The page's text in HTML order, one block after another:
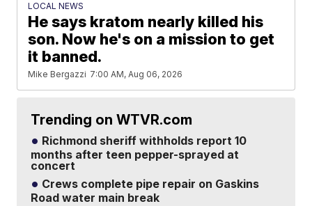
LOCAL NEWS
He says kratom nearly killed his
son. Now he's on a mission to get
it banned.
Mike Bergazzi 7:00 AM, Aug 06, 2026
Trending on WTVR.com
Richmond sheriff withholds report 10
months after teen pepper-sprayed at
concert
Crews complete pipe repair on Gaskins
Road water main break